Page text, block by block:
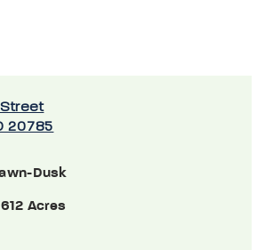
20785
Dusk
Acres